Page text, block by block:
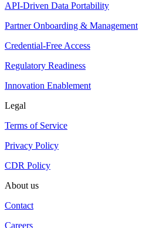
API-Driven Data Portability
Partner Onboarding & Management
Credential-Free Access
Regulatory Readiness
Innovation Enablement
Legal
Terms of Service
Privacy Policy
CDR Policy
About us
Contact
Careers